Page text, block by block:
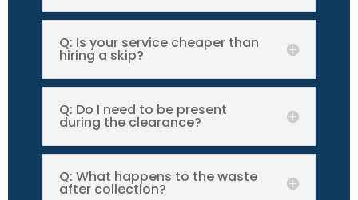
Q: Is your service cheaper than
hiring a skip?
Q: Do I need to be present
during the clearance?
Q: What happens to the waste
after collection?